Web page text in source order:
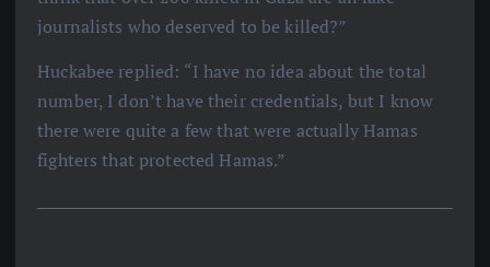
journalists who deserved to be killed?”
Huckabee replied: “I have no idea about the total
number, I don’t have their credentials, but I know
there were quite a few that were actually Hamas
fighters that protected Hamas.”